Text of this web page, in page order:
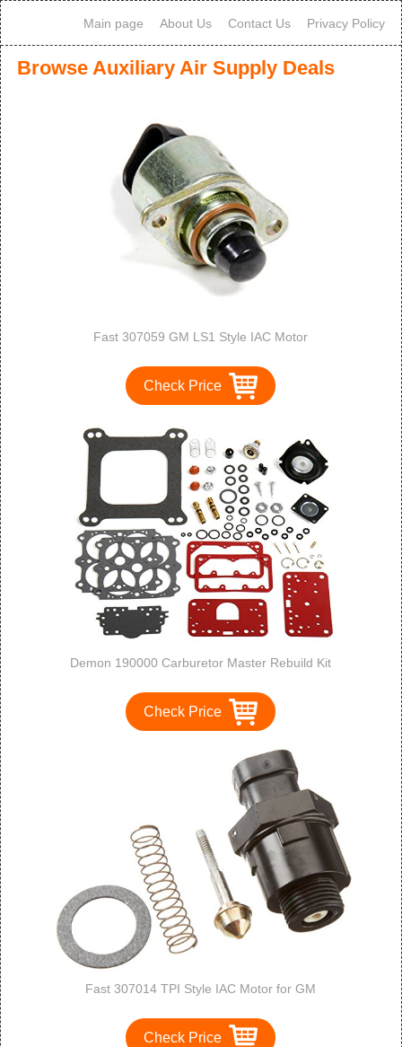
Main page About Us Contact Us Privacy Policy
Browse Auxiliary Air Supply Deals
Fast 307059 GM LS1 Style IAC Motor
Check Price
Demon 190000 Carburetor Master Rebuild Kit
Check Price
Fast 307014 TPI Style IAC Motor for GM
Check Price